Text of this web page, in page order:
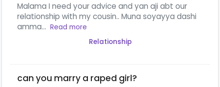
Malama I need your advice and yan aji abt our
relationship with my cousin.. Muna soyayya dashi
amma... Read more
Relationship
can you marry a raped girl?